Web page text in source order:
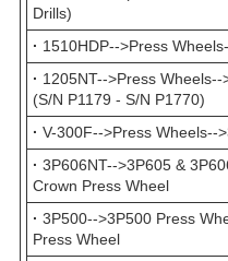
Drills)
· 1510HDP-->Press
· 1205NT-->Press
(S/N P1179 - S/N P1770)
· V-300F-->Press Wheels--
· 3P606NT-->3P605 &
Crown Press Wheel
· 3P500-->3P500 Press
Press Wheel